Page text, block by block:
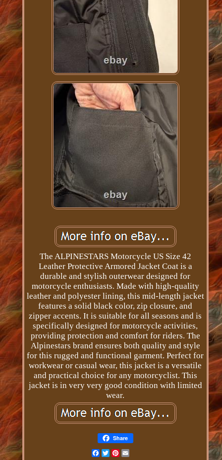
The ALPINESTARS Motorcycle US Size 42
Leather Protective Armored Jacket Coat is a
durable and stylish outerwear designed for
motorcycle enthusiasts. Made with high-quality
leather and polyester lining, this mid-length jacket
features a solid black color, zip closure, and
zipper accents. It is suitable for all seasons and is
specifically designed for motorcycle activities,
providing protection and comfort for riders. The
Alpinestars brand ensures both quality and style
for this rugged and functional garment. Perfect for
workwear or casual wear, this jacket is a versatile
and practical choice for any motorcyclist. This
jacket is in very very good condition with limited
wear.
Share
Facebook
TwitterPinterest